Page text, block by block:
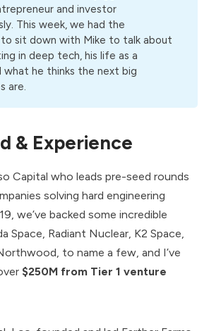
and investor
This week, we had the
sit down with Mike to talk about
in deep tech, his life as a
what he thinks the next big
are.
& Experience
Capital who leads pre-seed rounds
solving hard engineering
we’ve backed some incredible
Space, Radiant Nuclear, K2 Space,
to name a few, and I’ve
$250M from Tier 1 venture